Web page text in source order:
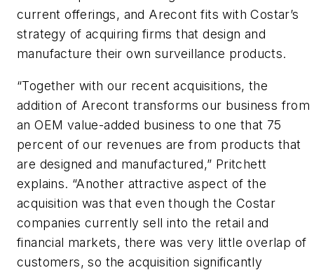
current offerings, and Arecont fits with Costar’s
strategy of acquiring firms that design and
manufacture their own surveillance products.
“Together with our recent acquisitions, the
addition of Arecont transforms our business from
an OEM value-added business to one that 75
percent of our revenues are from products that
are designed and manufactured,” Pritchett
explains. “Another attractive aspect of the
acquisition was that even though the Costar
companies currently sell into the retail and
financial markets, there was very little overlap of
customers, so the acquisition significantly